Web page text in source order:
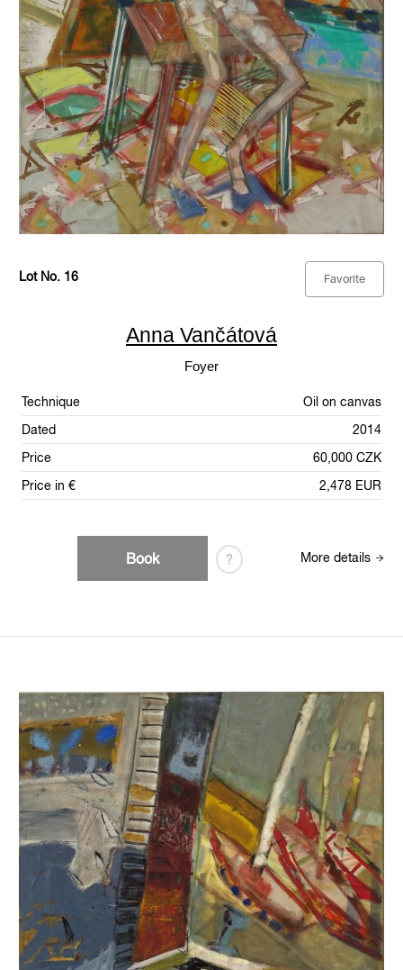
Lot No. 16 Favorite
Anna Vančátová
Foyer
Technique
Oil on canvas
Dated
2014
Price
60,000 CZK
Price in €
2,478 EUR
Book ? More details